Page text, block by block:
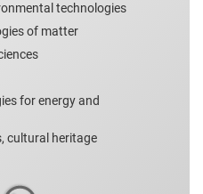
technologies
of matter
for energy and
cultural heritage